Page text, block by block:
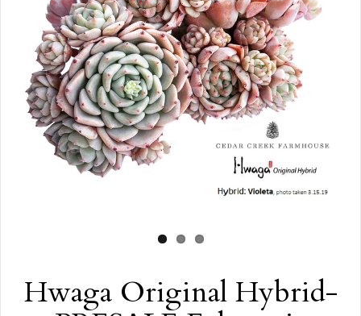
Hwaga Original Hybrid-